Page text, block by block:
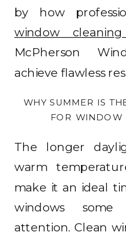
by how
window cleaning
McPherson
achieve flawless
WHY SUMMER IS
FOR WINDOW
The longer
warm
make it an ideal
windows some
attention. Clean